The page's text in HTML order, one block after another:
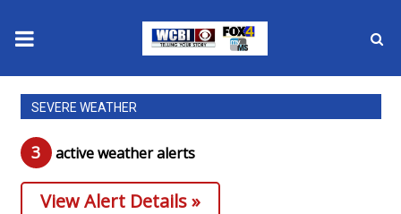
News
2025 Municipal Elections
Crime
SEVERE WEATHER
3 active weather alerts
View Alert Details »